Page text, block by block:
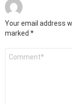
Your email address
marked *